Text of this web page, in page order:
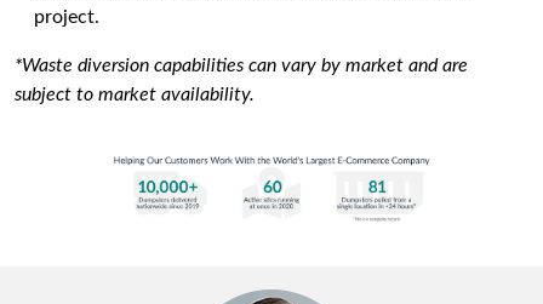
project.
*Waste diversion capabilities can vary by market and are
subject to market availability.